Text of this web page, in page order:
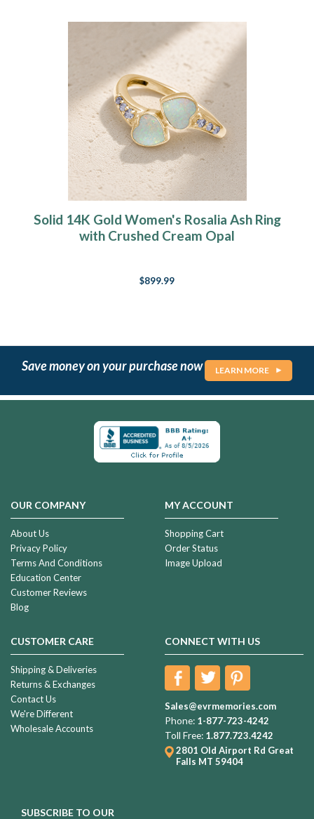
Solid 14K Gold Women's Rosalia Ash Ring
with Crushed Cream Opal
$899.99
Save money on your purchase now LEARN MORE
OUR COMPANY
About Us
Privacy Policy
Terms And Conditions
Education Center
Customer Reviews
Blog
MY ACCOUNT
Shopping Cart
Order Status
Image Upload
CUSTOMER CARE
Shipping & Deliveries
Returns & Exchanges
Contact Us
We're Different
Wholesale Accounts
CONNECT WITH US
Sales@evrmemories.com
Phone: 1-877-723-4242
Toll Free: 1.877.723.4242
2801 Old Airport Rd Great
Falls MT 59404
SUBSCRIBE TO OUR